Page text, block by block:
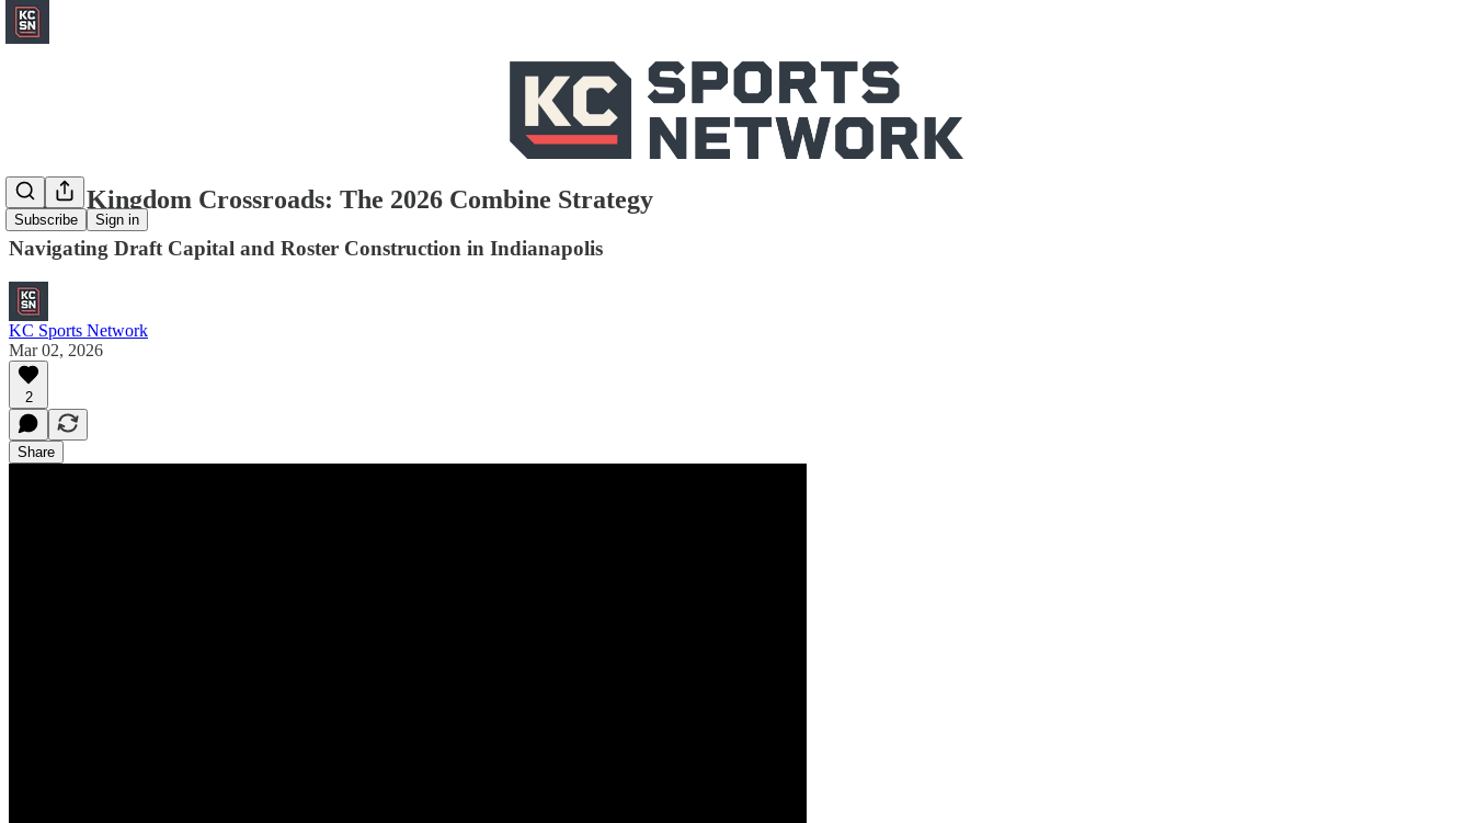
Subscribe Sign in
Chiefs Kingdom Crossroads: The 2026 Combine Strategy
Navigating Draft Capital and Roster Construction in Indianapolis
KC Sports Network
Mar 02, 2026
2
Share